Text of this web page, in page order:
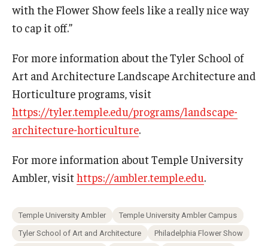
with the Flower Show feels like a really nice way
to cap it off.”
For more information about the Tyler School of
Art and Architecture Landscape Architecture and
Horticulture programs, visit
https://tyler.temple.edu/programs/landscape-
architecture-horticulture.
For more information about Temple University
Ambler, visithttps://ambler.temple.edu.
Temple University Ambler
Temple University Ambler Campus
Tyler School of Art and Architecture
Philadelphia Flower Show